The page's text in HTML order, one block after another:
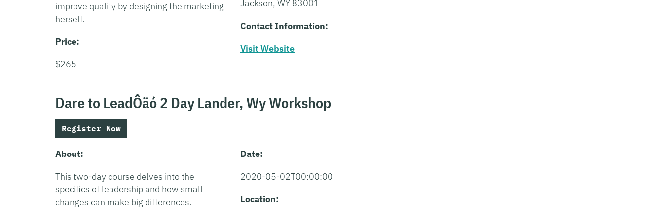
improve quality by designing the marketing
herself.
Price:
$265
Jackson, WY 83001
Contact Information:
Visit Website
Dare to LeadÔäó 2 Day Lander, Wy Workshop
Register Now
About:
This two-day course delves into the
specifics of leadership and how small
changes can make big differences.
Date:
2020-05-02T00:00:00
Location: